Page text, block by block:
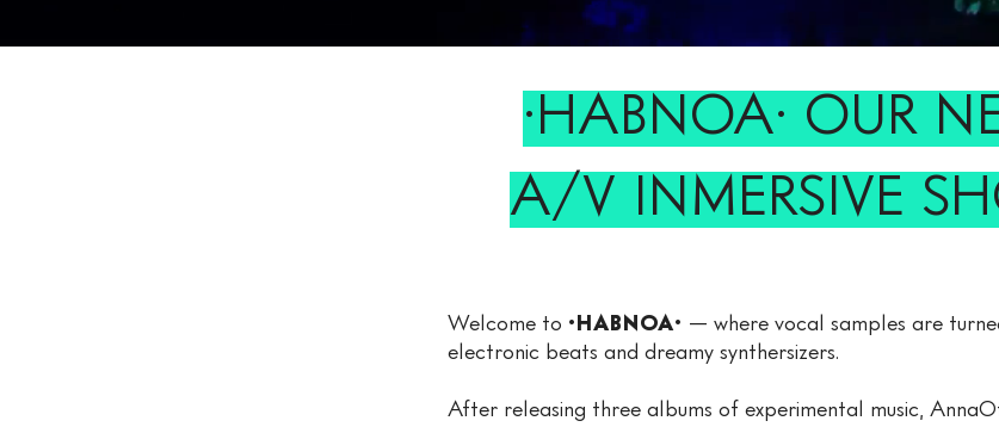
·HABNOA· OUR
A/V INMERSIVE
Welcome to ·HABNOA· — where vocal samples are
electronic beats and dreamy synthersizers.
After releasing three albums of experimental music,